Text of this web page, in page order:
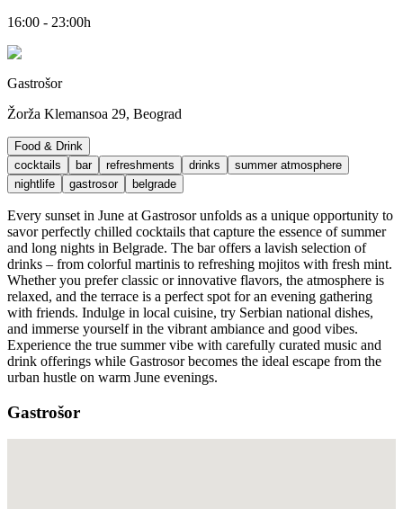
16:00 - 23:00h
Gastrošor
Žorža Klemansoa 29, Beograd
Food & Drink
cocktails
bar refreshments drinks
summer atmosphere
nightlife
gastrosor belgrade
Every sunset in June at Gastrosor unfolds as a unique opportunity to
savor perfectly chilled cocktails that capture the essence of summer
and long nights in Belgrade. The bar offers a lavish selection of
drinks – from colorful martinis to refreshing mojitos with fresh mint.
Whether you prefer classic or innovative flavors, the atmosphere is
relaxed, and the terrace is a perfect spot for an evening gathering
with friends. Indulge in local cuisine, try Serbian national dishes,
and immerse yourself in the vibrant ambiance and good vibes.
Experience the true summer vibe with carefully curated music and
drink offerings while Gastrosor becomes the ideal escape from the
urban hustle on warm June evenings.
Gastrošor